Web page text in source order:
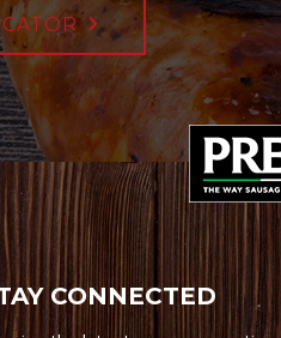
CONNECTED